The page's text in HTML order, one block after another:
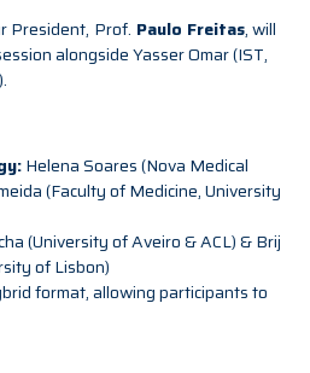
President, Prof. Paulo Freitas, will
alongside Yasser Omar (IST,
Helena Soares (Nova Medical
(Faculty of Medicine, University
(University of Aveiro & ACL) & Brij
of Lisbon)
format, allowing participants to